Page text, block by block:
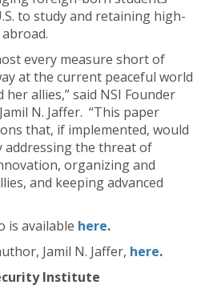
to study and retaining high-
every measure short of
at the current peaceful world
her allies,” said NSI Founder
N. Jaffer. “This paper
that, if implemented, would
addressing the threat of
organizing and
and keeping advanced
is available here.
Jamil N. Jaffer, here.
Institute